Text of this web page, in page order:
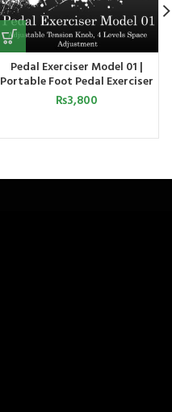
Pedal Exerciser Model 01 |
Portable Foot Pedal Exerciser
Cycle for Home Gym Fitness
₨3,800